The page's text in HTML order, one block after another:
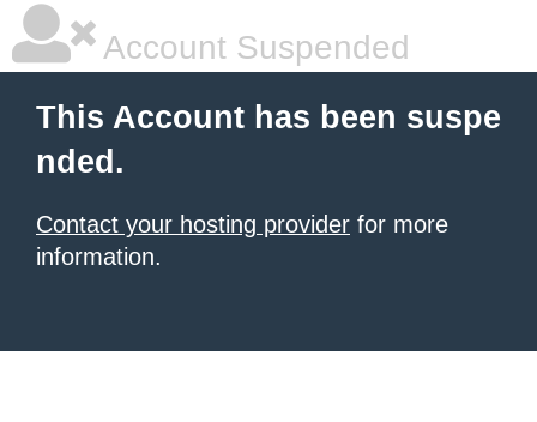
Account Suspended
This Account has been suspe
nded.
Contact your hosting provider for more
information.